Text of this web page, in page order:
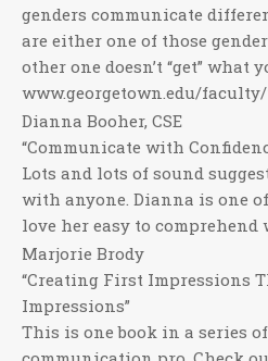
genders communicate
are either one of those
other one doesn’t “get” what
www.georgetown.edu/
Dianna Booher, CSE
“Communicate with
Lots and lots of sound
with anyone. Dianna is one
love her easy to comprehend
Marjorie Brody
“Creating First Impressions
Impressions”
This is one book in a series